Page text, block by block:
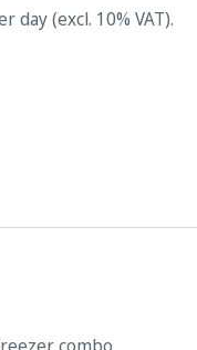
day (excl. 10% VAT).